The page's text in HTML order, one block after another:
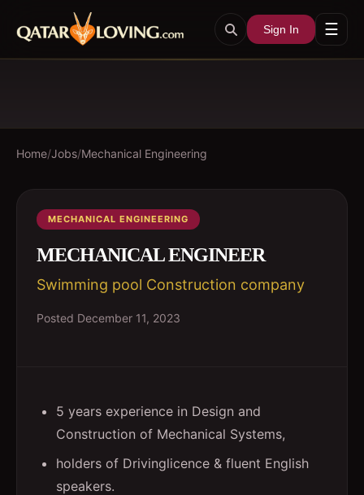
Sign In ☰
Home/Jobs/Mechanical Engineering
MECHANICAL ENGINEERING
MECHANICAL ENGINEER
Swimming pool Construction company
Posted December 11, 2023
5 years experience in Design and
Construction of Mechanical Systems,
holders of Drivinglicence & fluent English
speakers.